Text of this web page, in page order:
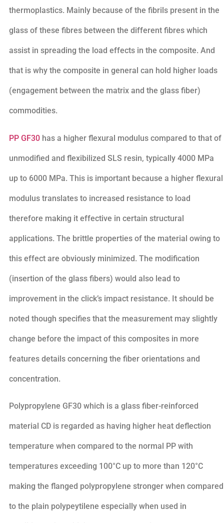
thermoplastics. Mainly because of the fibrils present in the
glass of these fibres between the different fibres which
assist in spreading the load effects in the composite. And
that is why the composite in general can hold higher loads
(engagement between the matrix and the glass fiber)
commodities.
PP GF30 has a higher flexural modulus compared to that of
unmodified and flexibilized SLS resin, typically 4000 MPa
up to 6000 MPa. This is important because a higher flexural
modulus translates to increased resistance to load
therefore making it effective in certain structural
applications. The brittle properties of the material owing to
this effect are obviously minimized. The modification
(insertion of the glass fibers) would also lead to
improvement in the click’s impact resistance. It should be
noted though specifies that the measurement may slightly
change before the impact of this composites in more
features details concerning the fiber orientations and
concentration.
Polypropylene GF30 which is a glass fiber-reinforced
material CD is regarded as having higher heat deflection
temperature when compared to the normal PP with
temperatures exceeding 100°C up to more than 120°C
making the flanged polypropylene stronger when compared
to the plain polypeytilene especially when used in